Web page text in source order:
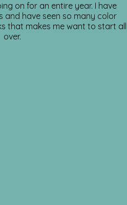
on for an entire year. I have
and have seen so many color
that makes me want to start all
over.